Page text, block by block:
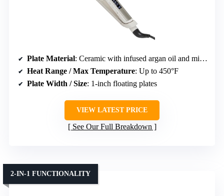
Plate Material: Ceramic with infused argan oil and micro-conditioner
Heat Range / Max Temperature: Up to 450°F
Plate Width / Size: 1-inch floating plates
VIEW LATEST PRICE
See Our Full Breakdown
2-IN-1 FUNCTIONALITY